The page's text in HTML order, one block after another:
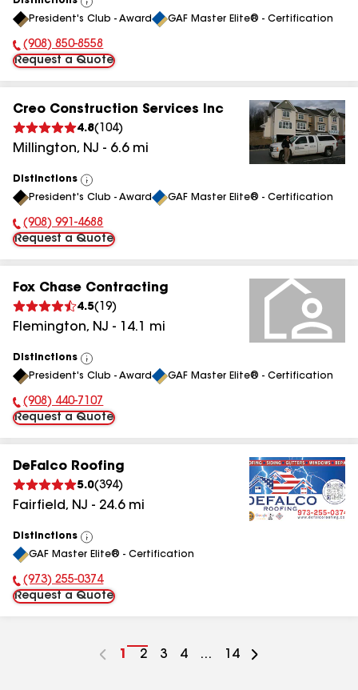
View
All
President's Club - Award GAF Master Elite® - Certification
Phone Number:
(908) 850-8558
Request a Quote
Creo Construction Services Inc
4.8( 104)
Millington, NJ - 6.6mi
Distinctions
View
All
President's Club - Award GAF Master Elite® - Certification
Phone Number:
(908) 991-4688
Request a Quote
Fox Chase Contracting
4.5( 19)
Flemington, NJ - 14.1 mi
Distinctions
View
All
President's Club - Award GAF Master Elite® - Certification
Phone Number:
(908) 440-7107
Request a Quote
DeFalco Roofing
5.0(394)
Fairfield, NJ - 24.6mi
Distinctions
View
All
GAF Master Elite® - Certification
Phone Number:
(973) 255-0374
Request a Quote
Go
1
Go
2
Go
3
Go
4 ...
Go
14